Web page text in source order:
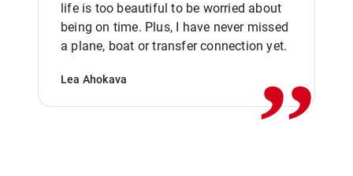
life is too beautiful to be worried about
being on time. Plus, I have never missed
a plane, boat or transfer connection yet.
Lea Ahokava ,,